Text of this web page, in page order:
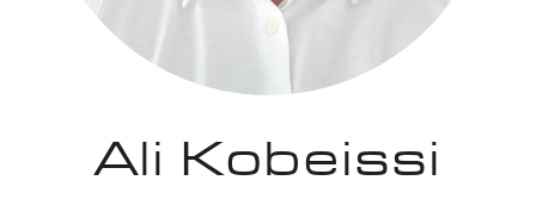
Ali Kobeissi